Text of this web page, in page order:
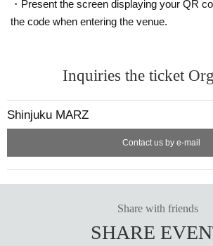
・Present the screen displaying your QR
the code when entering the venue.
Inquiries the ticket
Shinjuku MARZ
Contact us by e-mail
Share with friends
SHARE